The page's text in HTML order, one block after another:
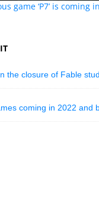
game ‘P7’ is coming
the closure of Fable
coming in 2022 and